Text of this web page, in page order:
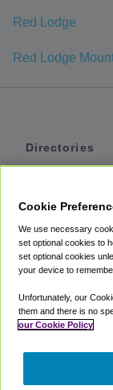
Red Lodge
Red Lodge
Directories
Private Cars
Coupons
Partners
Cookie
We use necessary
set optional cookies to
set optional cookies
your device to
Unfortunately, our
them and there is no
our Cookie Policy